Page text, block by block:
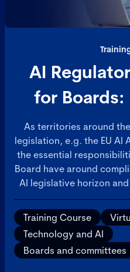
AI
for
As territories around
legislation, e.g. the EU AI
the essential
Board have around
AI legislative horizon
for operational AI
oversight.
requires the co-
If not properly
down AI deployments.
Training Course
Technology and AI
Boards and committees